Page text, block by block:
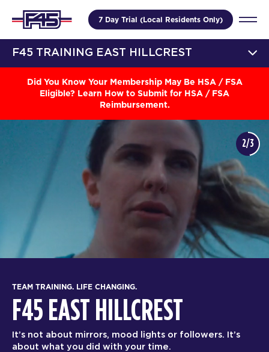
7 Day Trial (Local Residents Only)
F45 TRAINING EAST HILLCREST
Did You Know Your Membership May Be HSA / FSA
Eligible? Learn How to Submit for HSA / FSA
Reimbursement.
TEAM TRAINING. LIFE CHANGING.
F45 EAST HILLCREST
It’s not about mirrors, mood lights or followers. It’s
about what you did with your time.
2/3